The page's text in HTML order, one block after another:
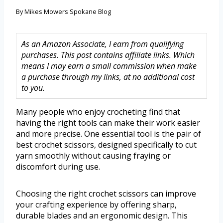
ByMikes Mowers Spokane Blog
As an Amazon Associate, I earn from qualifying
purchases. This post contains affiliate links. Which
means I may earn a small commission when make
a purchase through my links, at no additional cost
to you.
Many people who enjoy crocheting find that
having the right tools can make their work easier
and more precise. One essential tool is the pair of
best crochet scissors, designed specifically to cut
yarn smoothly without causing fraying or
discomfort during use.
Choosing the right crochet scissors can improve
your crafting experience by offering sharp,
durable blades and an ergonomic design. This